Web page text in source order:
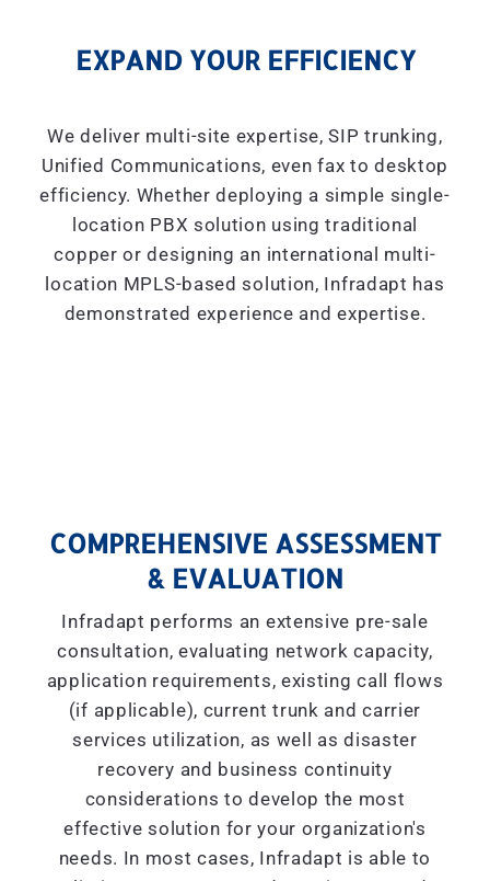
EXPAND YOUR EFFICIENCY
We deliver multi-site expertise, SIP trunking,
Unified Communications, even fax to desktop
efficiency. Whether deploying a simple single-
location PBX solution using traditional
copper or designing an international multi-
location MPLS-based solution, Infradapt has
demonstrated experience and expertise.
COMPREHENSIVE ASSESSMENT
& EVALUATION
Infradapt performs an extensive pre-sale
consultation, evaluating network capacity,
application requirements, existing call flows
(if applicable), current trunk and carrier
services utilization, as well as disaster
recovery and business continuity
considerations to develop the most
effective solution for your organization's
needs. In most cases, Infradapt is able to